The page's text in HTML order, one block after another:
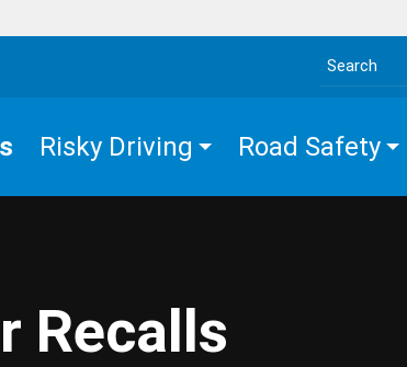
Search the site
Risky Driving Road Safety
Recalls